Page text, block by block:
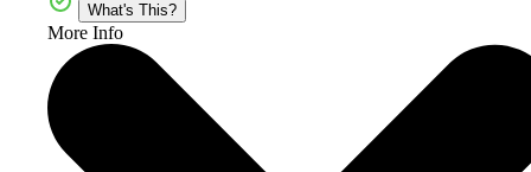
What's This?
More Info